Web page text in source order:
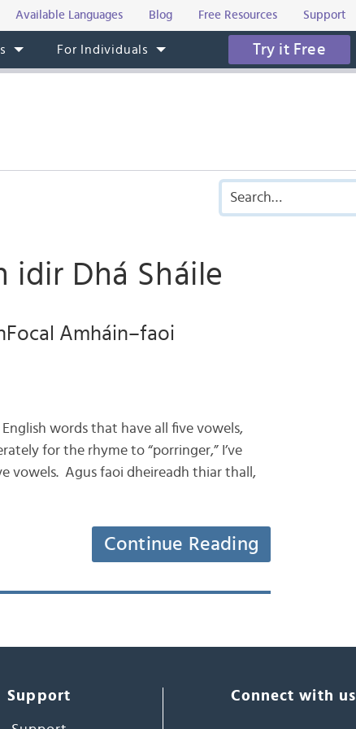
Available Languages Blog Free Resources Support
For Individuals Try it Free
idir Dhá Sháile
Amháin–faoi
words that have all five vowels,
for the rhyme to “porringer,” I’ve
vowels. Agus faoi dheireadh thiar thall,
Continue Reading
Support Connect with us